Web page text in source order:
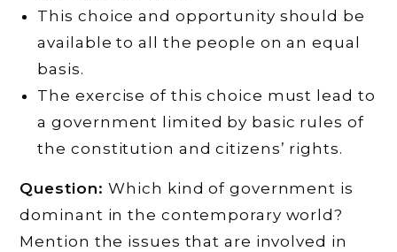
This choice and opportunity should be
available to all the people on an equal
basis.
The exercise of this choice must lead to
a government limited by basic rules of
the constitution and citizens’ rights.
Question:Which kind of government is
dominant in the contemporary world?
Mention the issues that are involved in